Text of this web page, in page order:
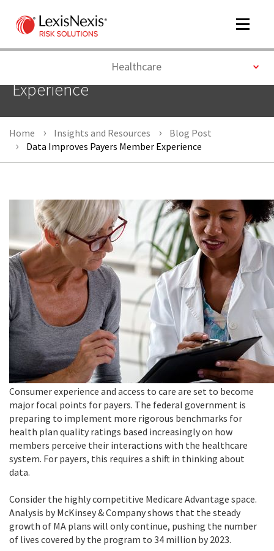
Toggle
HealthcareToggle
Data Improves Payers Member
Experience
Home Insights and Resources
Blog Post
Data Improves Payers Member Experience
Consumer experience and access to care are set to become
major focal points for payers. The federal government is
preparing to implement more rigorous benchmarks for
health plan quality ratings based increasingly on how
members perceive their interactions with the healthcare
system. For payers, this requires a shift in thinking about
data.
Consider the highly competitive Medicare Advantage space.
Analysis by McKinsey & Company shows that the steady
growth of MA plans will only continue, pushing the number
of lives covered by the program to 34 million by 2023.